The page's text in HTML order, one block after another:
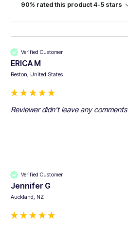
90% rated this product 4-5 stars
Verified Customer
ERICA M
Reston, United States
Reviewer didn't leave any comments
Verified Customer
Jennifer G
Auckland, NZ